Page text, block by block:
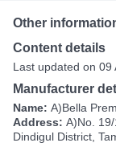
Other
Content details
Last updated on 09
Manufacturer
Name: A)Bella
Address: A)No.
Dindigul District,